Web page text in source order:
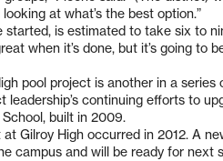
at what’s the best option.”
started, is estimated to take six to
when it’s done, but it’s going
pool project is another in a
leadership’s continuing efforts to
built in 2009.
Gilroy High occurred in 2012. A
campus and will be ready for next